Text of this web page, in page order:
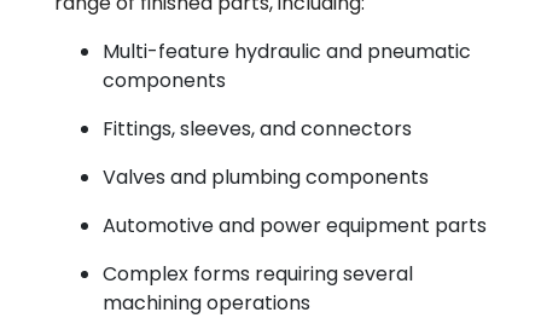
Multi-feature hydraulic and pneumatic
components
Fittings, sleeves, and connectors
Valves and plumbing components
Automotive and power equipment parts
Complex forms requiring several
machining operations